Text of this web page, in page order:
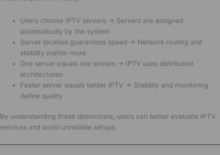
Users choose IPTV servers → Servers are assigned
automatically by the system
Server location guarantees speed → Network routing and
stability matter more
One server equals one stream → IPTV uses distributed
architectures
Faster server equals better IPTV → Stability and monitoring
define quality
By understanding these distinctions, users can better evaluate IPTV
services and avoid unreliable setups.